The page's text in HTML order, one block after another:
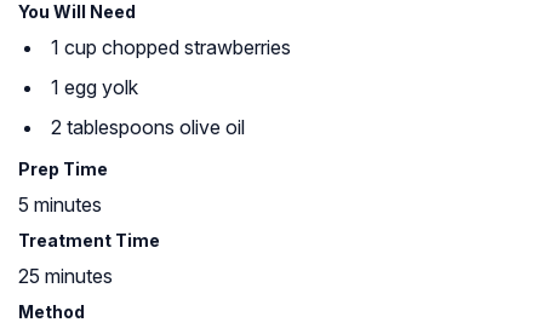
You Will Need
1 cup chopped strawberries
1 egg yolk
2 tablespoons olive oil
Prep Time
5 minutes
Treatment Time
25 minutes
Method